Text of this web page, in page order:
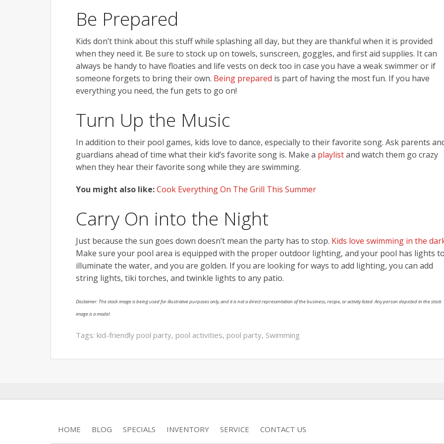
Be Prepared
Kids don’t think about this stuff while splashing all day, but they are thankful when it is provided
when they need it. Be sure to stock up on towels, sunscreen, goggles, and first aid supplies. It can
always be handy to have floaties and life vests on deck too in case you have a weak swimmer or if
someone forgets to bring their own. Being prepared is part of having the most fun. If you have
everything you need, the fun gets to go on!
Turn Up the Music
In addition to their pool games, kids love to dance, especially to their favorite song. Ask parents
guardians ahead of time what their kid’s favorite song is. Make a playlistand watch them go crazy
when they hear their favorite song while they are swimming.
You might also like:Cook Everything On The Grill This Summer
Carry On into the Night
Just because the sun goes down doesn’t mean the party has to stop. Kids love swimming in the
Make sure your pool area is equipped with the proper outdoor lighting, and your pool has lights
illuminate the water, and you are golden. If you are looking for ways to add lighting, you can add
string lights, tiki torches, and twinkle lights to any patio.
Disclaimer: The stock image is being used for illustrative purposes only, and it is not a direct representation of the business, recipe, or activity listed. Any person depicted in the stock
image is a model.
Tags: kid-friendly pool party, pool activities, pool party, Swimming
HOME BLOG SPECIALS INVENTORY SERVICE CONTACT US